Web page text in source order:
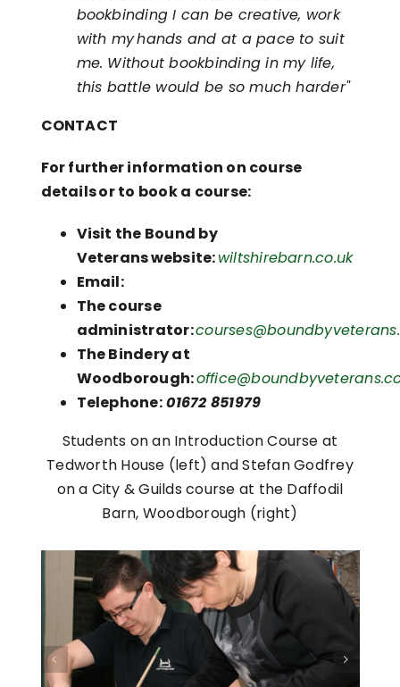
bookbinding I can be creative, work
with my hands and at a pace to suit
me. Without bookbinding in my life,
this battle would be so much harder"
CONTACT
For further information on course
details or to book a course:
Visit the Bound by
Veterans website:wiltshirebarn.co.uk
Email:
The course
administrator:
The Bindery at
Woodborough:
Telephone:01672 851979
Students on an Introduction Course at
Tedworth House (left) and Stefan Godfrey
on a City & Guilds course at the Daffodil
Barn, Woodborough (right)